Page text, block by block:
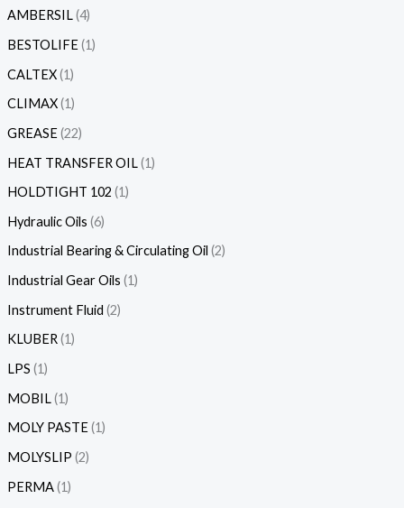
AMBERSIL 4
BESTOLIFE 1
CALTEX 1
CLIMAX 1
GREASE 22
HEAT TRANSFER OIL 1
HOLDTIGHT 102 1
Hydraulic Oils 6
Industrial Bearing & Circulating Oil 2
Industrial Gear Oils 1
Instrument Fluid 2
KLUBER 1
LPS 1
MOBIL 1
MOLY PASTE 1
MOLYSLIP 2
PERMA 1